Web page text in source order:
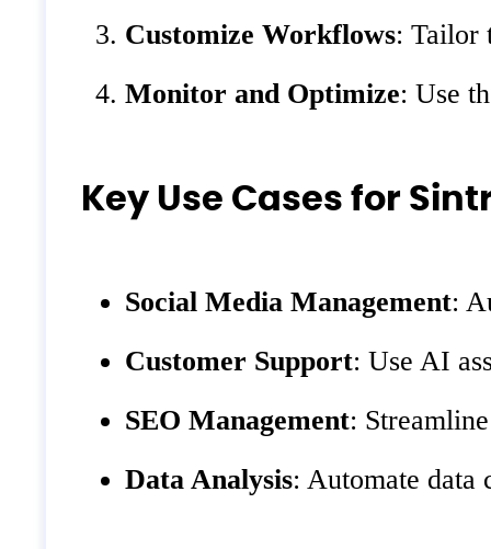
Customize Workflows: Tailor
Monitor and Optimize: Use
Key Use Cases for
Social Media Management:
Customer Support: Use AI
SEO Management:
Data Analysis: Automate data